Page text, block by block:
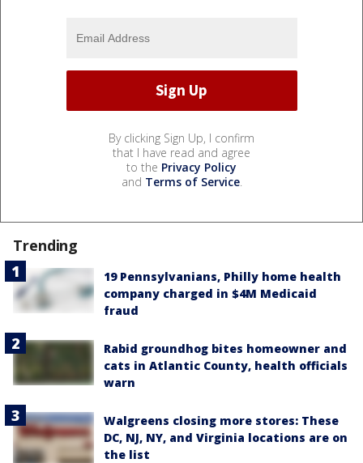
By clicking Sign Up, I confirm
that I have read and agree
to the Privacy Policy
and Terms of Service.
Trending
19 Pennsylvanians, Philly home health
company charged in $4M Medicaid
fraud
Rabid groundhog bites homeowner and
cats in Atlantic County, health officials
warn
Walgreens closing more stores: These
DC, NJ, NY, and Virginia locations are on
the list